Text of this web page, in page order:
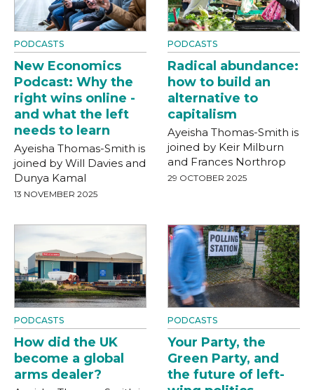
PODCASTS
New Economics
Podcast: Why the
right wins online -
and what the left
needs to learn
Ayeisha Thomas-Smith is
joined by Will Davies and
Dunya Kamal
13 NOVEMBER 2025
PODCASTS
Radical abundance:
how to build an
alternative to
capitalism
Ayeisha Thomas-Smith is
joined by Keir Milburn
and Frances Northrop
29 OCTOBER 2025
PODCASTS
How did the UK
become a global
arms dealer?
PODCASTS
Your Party, the
Green Party, and
the future of left-